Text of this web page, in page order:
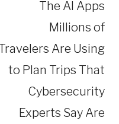
The AI Apps
Millions of
Are Using
to Plan Trips That
Cybersecurity
Experts Say Are